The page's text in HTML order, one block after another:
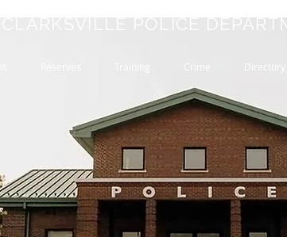
CLARKSVILLE POLICE
Directory